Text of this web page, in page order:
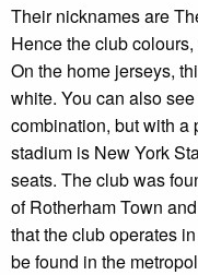
Their nicknames are
Hence the club
On the home jerseys,
white. You can also
combination, but with a
stadium is New York
seats. The club was
of Rotherham Town
that the club operates
be found in the